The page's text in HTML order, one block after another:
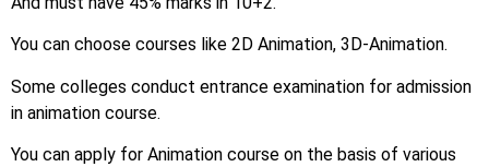
You can choose courses like 2D Animation, 3D-Animation.
Some colleges conduct entrance examination for admission
in animation course.
You can apply for Animation course on the basis of various